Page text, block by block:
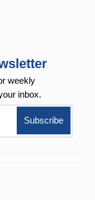
weekly
inbox.